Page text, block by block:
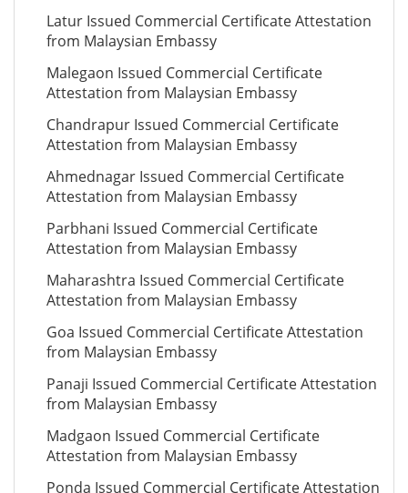
Latur Issued Commercial Certificate Attestation
from Malaysian Embassy
Malegaon Issued Commercial Certificate
Attestation from Malaysian Embassy
Chandrapur Issued Commercial Certificate
Attestation from Malaysian Embassy
Ahmednagar Issued Commercial Certificate
Attestation from Malaysian Embassy
Parbhani Issued Commercial Certificate
Attestation from Malaysian Embassy
Maharashtra Issued Commercial Certificate
Attestation from Malaysian Embassy
Goa Issued Commercial Certificate Attestation
from Malaysian Embassy
Panaji Issued Commercial Certificate Attestation
from Malaysian Embassy
Madgaon Issued Commercial Certificate
Attestation from Malaysian Embassy
Ponda Issued Commercial Certificate Attestation